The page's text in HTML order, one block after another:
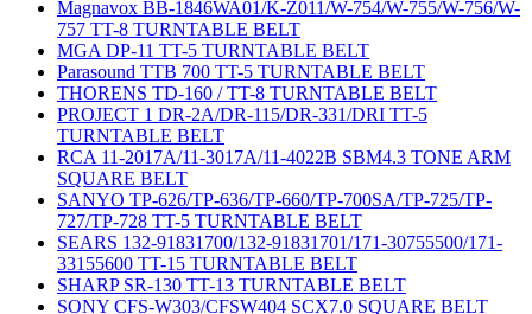
Magnavox BB-1846WA01/K-Z011/W-754/W-755/W-756/W-
757 TT-8 TURNTABLE BELT
MGA DP-11 TT-5 TURNTABLE BELT
Parasound TTB 700 TT-5 TURNTABLE BELT
THORENS TD-160 / TT-8 TURNTABLE BELT
PROJECT 1 DR-2A/DR-115/DR-331/DRI TT-5
TURNTABLE BELT
RCA 11-2017A/11-3017A/11-4022B SBM4.3 TONE ARM
SQUARE BELT
SANYO TP-626/TP-636/TP-660/TP-700SA/TP-725/TP-
727/TP-728 TT-5 TURNTABLE BELT
SEARS 132-91831700/132-91831701/171-30755500/171-
33155600 TT-15 TURNTABLE BELT
SHARP SR-130 TT-13 TURNTABLE BELT
SONY CFS-W303/CFSW404 SCX7.0 SQUARE BELT